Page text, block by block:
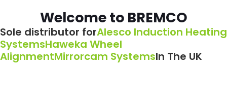
Welcome to BREMCO
Sole distributor forAlesco Induction Heating
SystemsHaweka Wheel
AlignmentMirrorcam SystemsIn The UK